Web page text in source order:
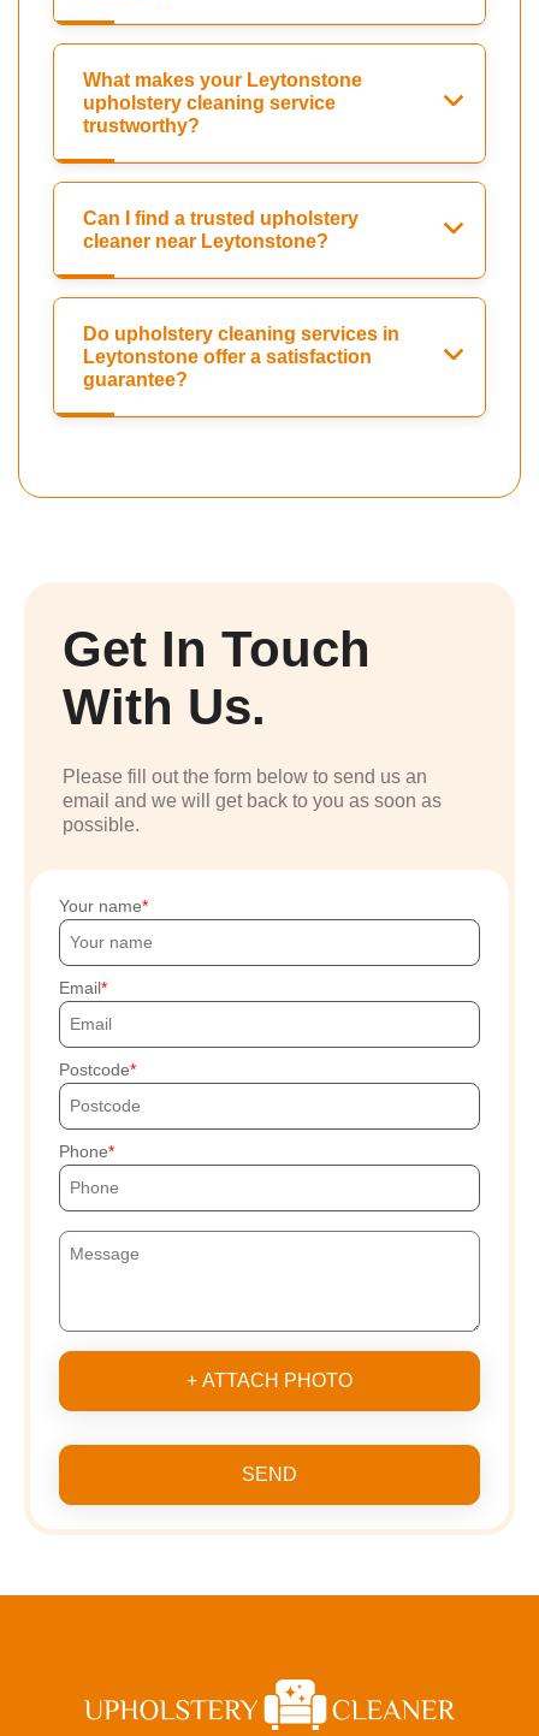
What makes your Leytonstone
upholstery cleaning service
trustworthy?
Can I find a trusted upholstery
cleaner near Leytonstone?
Do upholstery cleaning services in
Leytonstone offer a satisfaction
guarantee?
Get In Touch
With Us.
Please fill out the form below to send us an
email and we will get back to you as soon as
possible.
Your name
Email
Postcode
Phone
+ ATTACH PHOTO
SEND